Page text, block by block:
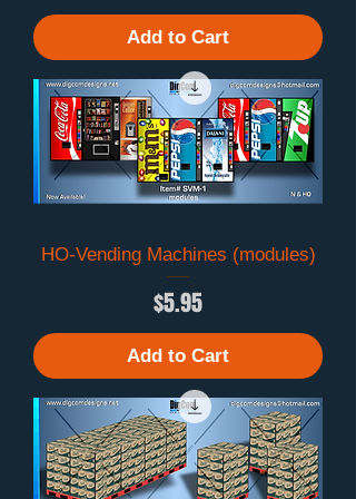
Add to Cart
HO-Vending Machines (modules)
Price
$5.95
Add to Cart